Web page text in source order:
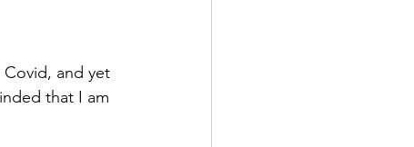
and yet
that I am